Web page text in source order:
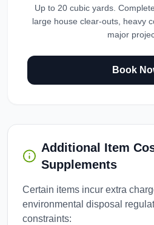
Up to 20 cubic yards.
large house clear-outs, heavy
major
Book
Additional Item
Supplements
Certain items incur extra
environmental disposal
constraints: